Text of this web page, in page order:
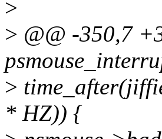
>
> @@ -350,7
>
* HZ)) {